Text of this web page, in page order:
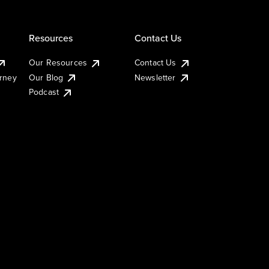
Resources
Our Resources
Our Blog
Podcast
Contact Us
Contact Us
Newsletter